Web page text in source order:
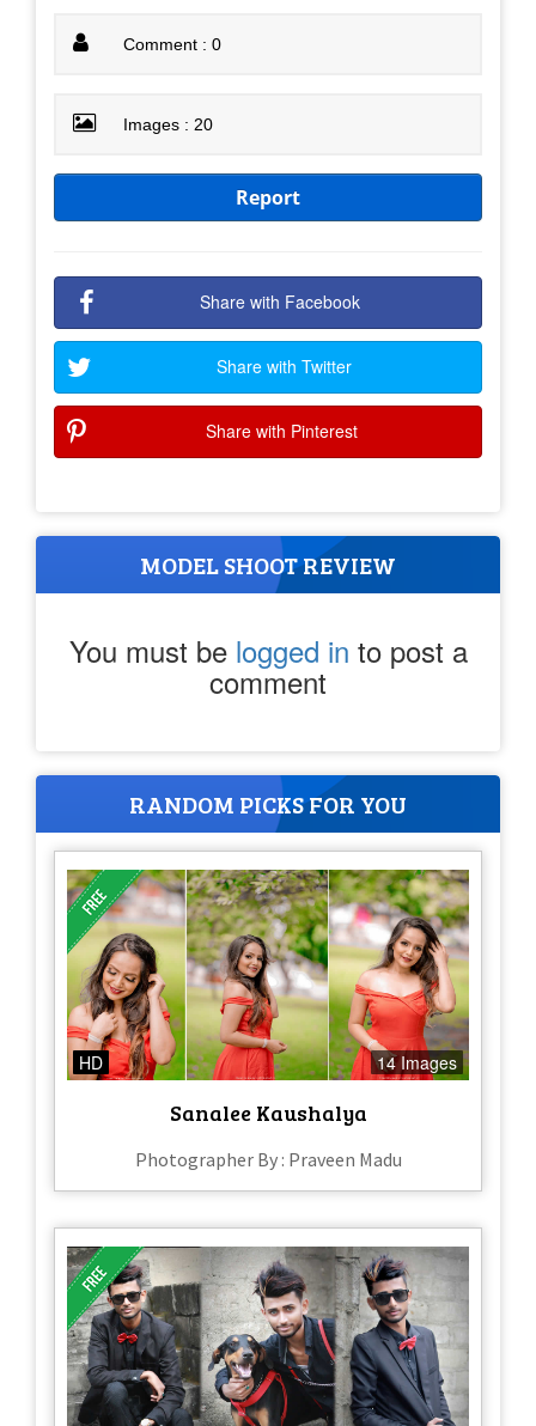
Comment : 0
Images : 20
Report
Share with Facebook
Share with Twitter
Share with Pinterest
MODEL SHOOT REVIEW
You must be logged in to post a
comment
RANDOM PICKS FOR YOU
HD 14 Images
Sanalee Kaushalya
Photographer By : Praveen Madu